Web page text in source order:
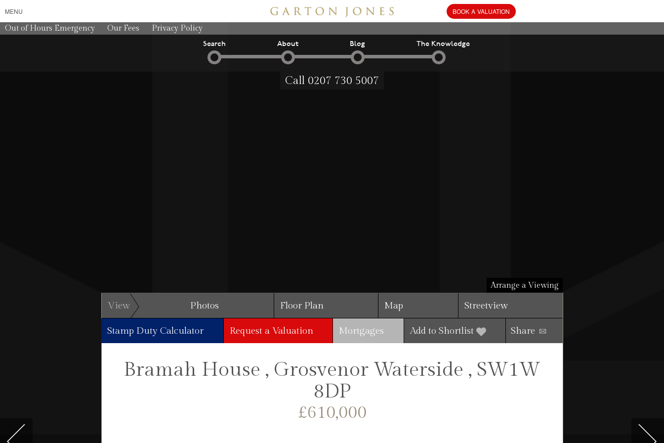
MENU BOOK A VALUATION
Out of Hours Emergency Our Fees Privacy Policy
Search About Blog The Knowledge
Call 0207 730 5007
View Photos Floor Plan Map Streetview
Stamp Duty Calculator Request a Valuation Mortgages Add to Shortlist Share
Arrange a Viewing
Bramah House , Grosvenor Waterside , SW1W
8DP
£610,000